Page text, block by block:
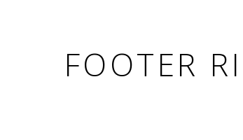
FOOTER